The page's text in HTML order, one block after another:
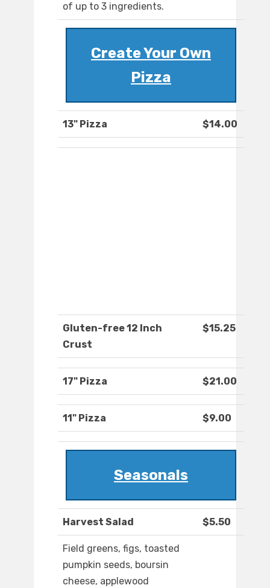
of up to 3 ingredients.
Create Your Own
Pizza
13" Pizza $14.00
Gluten-free 12 Inch
Crust
$15.25
17" Pizza $21.00
11" Pizza $9.00
Seasonals
Harvest Salad $5.50
Field greens, figs, toasted
pumpkin seeds, boursin
cheese, applewood